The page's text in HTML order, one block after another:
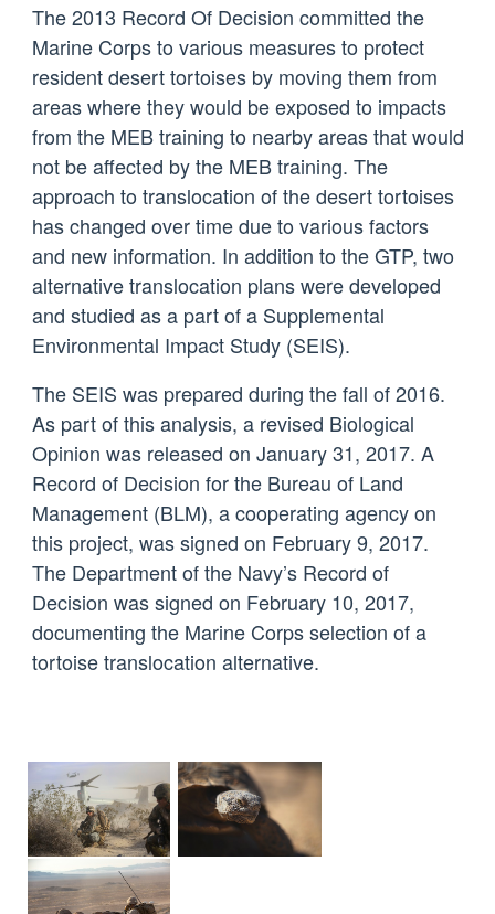
The 2013 Record Of Decision committed the
Marine Corps to various measures to protect
resident desert tortoises by moving them from
areas where they would be exposed to impacts
from the MEB training to nearby areas that would
not be affected by the MEB training. The
approach to translocation of the desert tortoises
has changed over time due to various factors
and new information. In addition to the GTP, two
alternative translocation plans were developed
and studied as a part of a Supplemental
Environmental Impact Study (SEIS).
The SEIS was prepared during the fall of 2016.
As part of this analysis, a revised Biological
Opinion was released on January 31, 2017. A
Record of Decision for the Bureau of Land
Management (BLM), a cooperating agency on
this project, was signed on February 9, 2017.
The Department of the Navy’s Record of
Decision was signed on February 10, 2017,
documenting the Marine Corps selection of a
tortoise translocation alternative.